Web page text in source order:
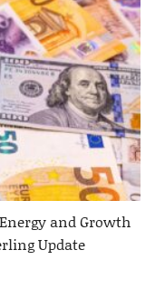
and Growth
Update